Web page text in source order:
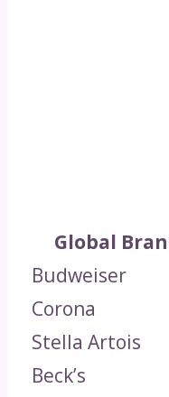
Global
Budweiser
Corona
Stella Artois
Beck’s